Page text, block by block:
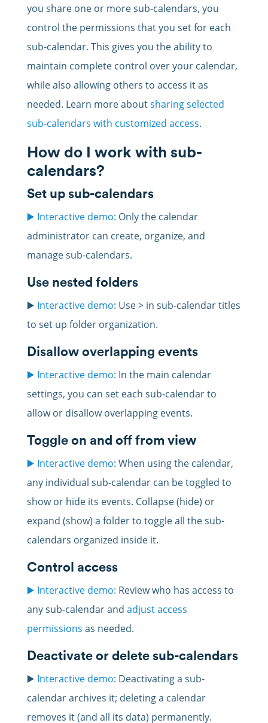
you share one or more sub-calendars, you
control the permissions that you set for each
sub-calendar. This gives you the ability to
maintain complete control over your calendar,
while also allowing others to access it as
needed. Learn more aboutsharing selected
sub-calendars with customized access.
How do I work with sub-
calendars?
Set up sub-calendars
▶️ Interactive demo: Only the calendar
administrator can create, organize, and
manage sub-calendars.
Use nested folders
▶️ Interactive demo: Use > in sub-calendar titles
to set up folder organization.
Disallow overlapping events
▶️ Interactive demo: In the main calendar
settings, you can set each sub-calendar to
allow or disallow overlapping events.
Toggle on and off from view
▶️ Interactive demo: When using the calendar,
any individual sub-calendar can be toggled to
show or hide its events. Collapse (hide) or
expand (show) a folder to toggle all the sub-
calendars organized inside it.
Control access
▶️ Interactive demo: Review who has access to
any sub-calendar and adjust access
permissions as needed.
Deactivate or delete sub-calendars
▶️ Interactive demo: Deactivating a sub-
calendar archives it; deleting a calendar
removes it (and all its data) permanently.